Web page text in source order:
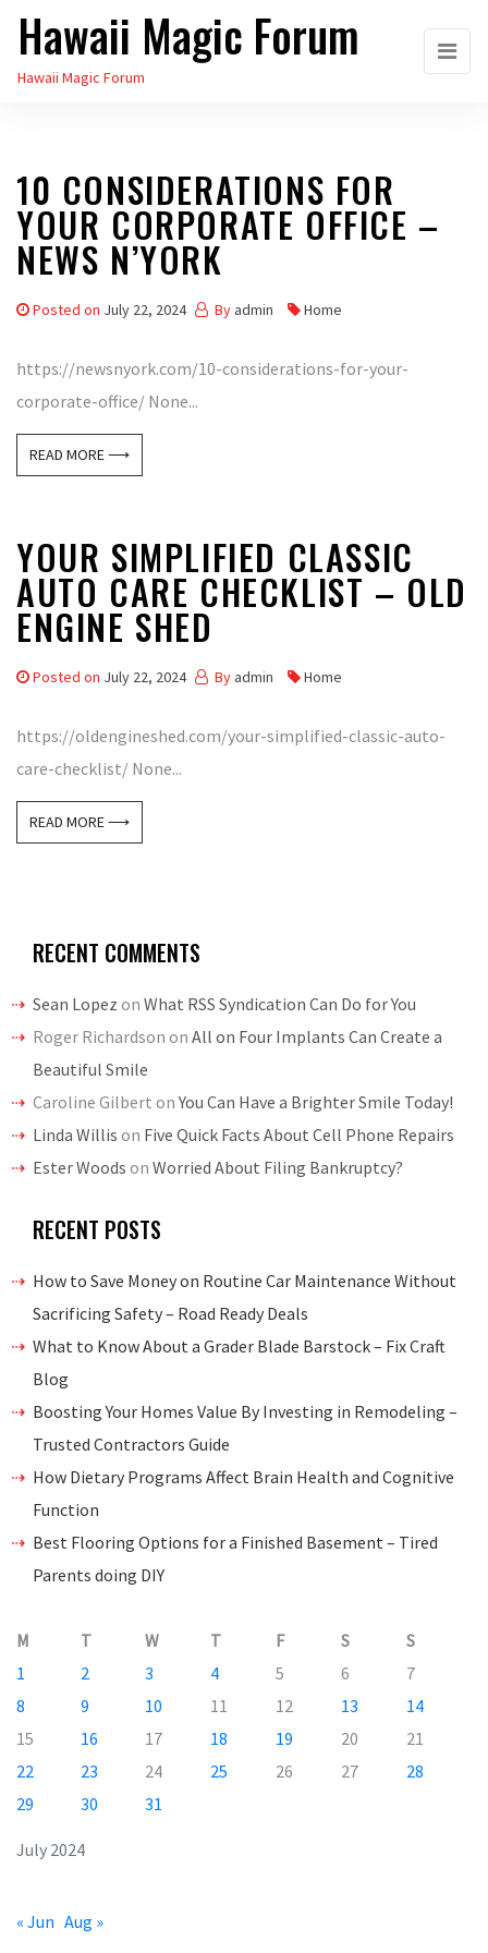
Skip
the
Hawaii Magic Forum
Hawaii Magic Forum
10 CONSIDERATIONS FOR
YOUR CORPORATE OFFICE –
NEWS N’YORK
Posted on July 22, 2024 By admin Home
https://newsnyork.com/10-considerations-for-your-
corporate-office/ None...
READ MORE ⟶
YOUR SIMPLIFIED CLASSIC
AUTO CARE CHECKLIST – OLD
ENGINE SHED
Posted on July 22, 2024 By admin Home
https://oldengineshed.com/your-simplified-classic-auto-
care-checklist/ None...
READ MORE ⟶
RECENT COMMENTS
Sean Lopez on What RSS Syndication Can Do for You
Roger Richardson on All on Four Implants Can Create a
Beautiful Smile
Caroline Gilbert onYou Can Have a Brighter Smile Today!
Linda Willis on Five Quick Facts About Cell Phone Repairs
Ester Woods on Worried About Filing Bankruptcy?
RECENT POSTS
How to Save Money on Routine Car Maintenance Without
Sacrificing Safety – Road Ready Deals
What to Know About a Grader Blade Barstock – Fix Craft
Blog
Boosting Your Homes Value By Investing in Remodeling –
Trusted Contractors Guide
How Dietary Programs Affect Brain Health and Cognitive
Function
Best Flooring Options for a Finished Basement – Tired
Parents doing DIY
July 2024
M T W T F S
S
1
2 3 4 5 6
7
8
9 10 11 12 13
14
15
16 17 18 19 20
21
22
23 24 25 26 27
28
29
30 31
« Jun Aug »